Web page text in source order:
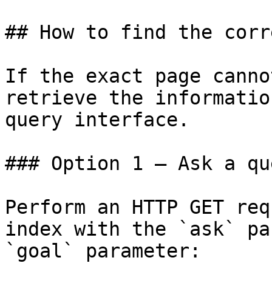
## How to find the
If the exact page
retrieve the
query interface.
### Option 1 — Ask a
Perform an HTTP GET
index with the `ask`
`goal` parameter: